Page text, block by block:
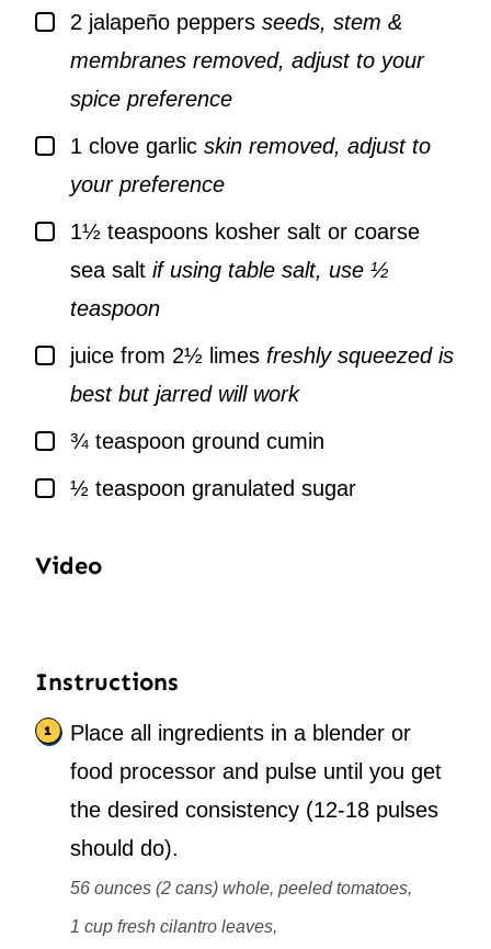
▢
2 jalapeño peppers seeds, stem &
membranes removed, adjust to your
spice preference
▢
1 clove garlic skin removed, adjust to
your preference
▢
1½ teaspoons kosher salt or coarse
sea salt if using table salt, use ½
teaspoon
▢
juice from 2½ limes freshly squeezed is
best but jarred will work
▢
¾ teaspoon ground cumin
▢½ teaspoon granulated sugar
Video
Instructions
Place all ingredients in a blender or
food processor and pulse until you get
the desired consistency (12-18 pulses
should do).
56 ounces (2 cans) whole, peeled tomatoes,
1 cup fresh cilantro leaves,